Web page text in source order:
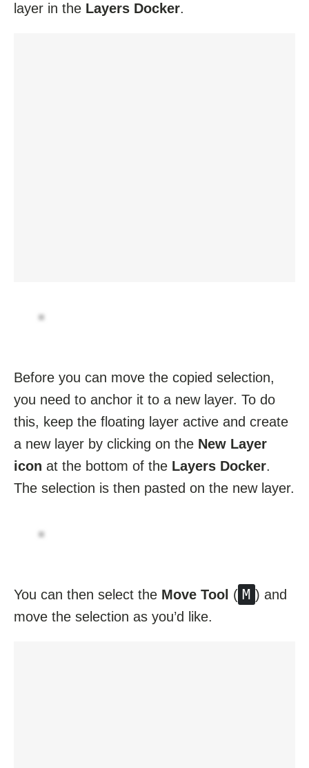
layer in the Layers Docker.
Before you can move the copied selection,
you need to anchor it to a new layer. To do
this, keep the floating layer active and create
a new layer by clicking on the New Layer
icon at the bottom of the Layers Docker.
The selection is then pasted on the new layer.
You can then select the Move Tool ( M ) and
move the selection as you’d like.